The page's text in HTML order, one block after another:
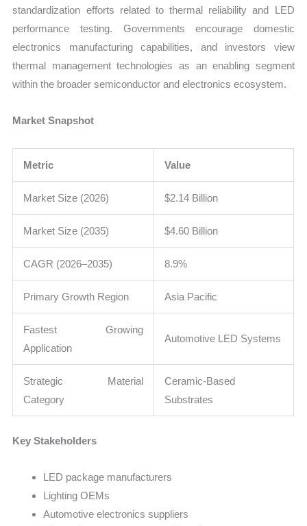
standardization efforts related to thermal reliability and LED
performance testing. Governments encourage domestic
electronics manufacturing capabilities, and investors view
thermal management technologies as an enabling segment
within the broader semiconductor and electronics ecosystem.
Market Snapshot
Metric Value
Market Size (2026) $2.14 Billion
Market Size (2035) $4.60 Billion
CAGR (2026–2035) 8.9%
Primary Growth Region Asia Pacific
Fastest Growing
Application
Automotive LED Systems
Strategic Material
Category
Ceramic-Based
Substrates
Key Stakeholders
LED package manufacturers
Lighting OEMs
Automotive electronics suppliers